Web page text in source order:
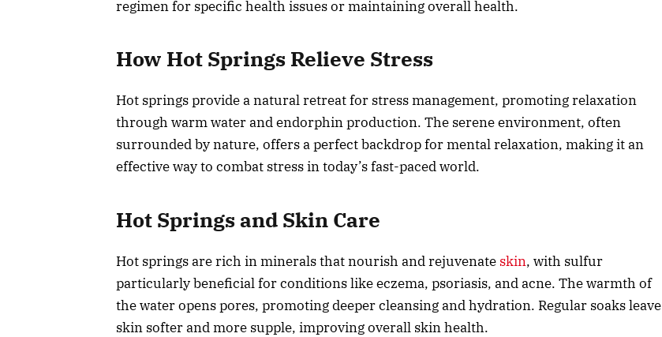
regimen for specific health issues or maintaining overall health.
How Hot Springs Relieve Stress
Hot springs provide a natural retreat for stress management, promoting relaxation
through warm water and endorphin production. The serene environment, often
surrounded by nature, offers a perfect backdrop for mental relaxation, making it an
effective way to combat stress in today’s fast-paced world.
Hot Springs and Skin Care
Hot springs are rich in minerals that nourish and rejuvenate skin, with sulfur
particularly beneficial for conditions like eczema, psoriasis, and acne. The warmth of
the water opens pores, promoting deeper cleansing and hydration. Regular soaks leave
skin softer and more supple, improving overall skin health.